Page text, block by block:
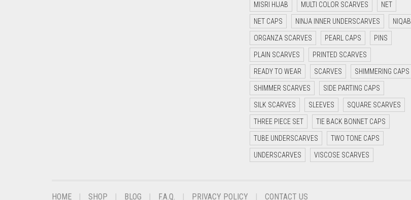
MISRI HIJAB MULTI COLOR SCARVES NET
NET CAPS NINJA INNER UNDERSCARVES NIQAB
ORGANZA SCARVES PEARL CAPS PINS
PLAIN SCARVES PRINTED SCARVES
READY TO WEAR SCARVES SHIMMERING CAPS
SHIMMER SCARVES SIDE PARTING CAPS
SILK SCARVES SLEEVES SQUARE SCARVES
THREE PIECE SET TIE BACK BONNET CAPS
TUBE UNDERSCARVES TWO TONE CAPS
UNDERSCARVES VISCOSE SCARVES
HOME SHOP BLOG F.A.Q. PRIVACY POLICY CONTACT US